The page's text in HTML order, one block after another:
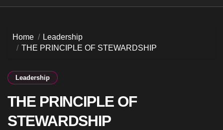
Home
Leadership
THE PRINCIPLE OF STEWARDSHIP
Leadership
THE PRINCIPLE OF
STEWARDSHIP